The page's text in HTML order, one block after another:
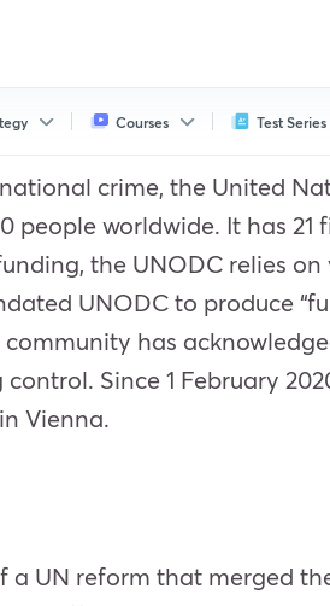
Courses Test Series
crime, the United
people worldwide. It has
the UNODC relies
UNODC to produce
has
Since 1 February
Vienna.
a UN reform that merged